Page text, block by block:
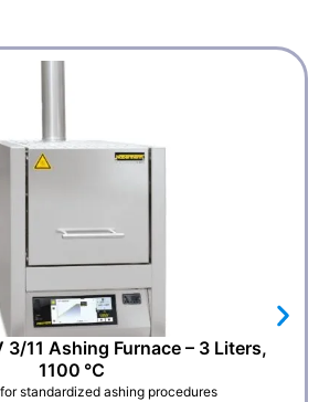
3/11 Ashing Furnace – 3 Liters,
1100 °C
for standardized ashing procedures